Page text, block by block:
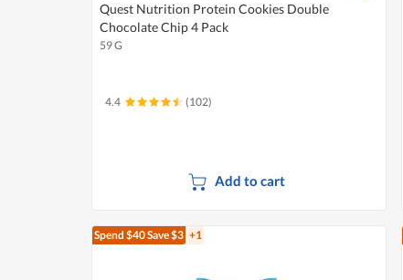
Quest Nutrition Protein Cookies Double
Chocolate Chip 4 Pack
59 G
4.4 (102)
Add to cart
Spend $40Save $3 +1